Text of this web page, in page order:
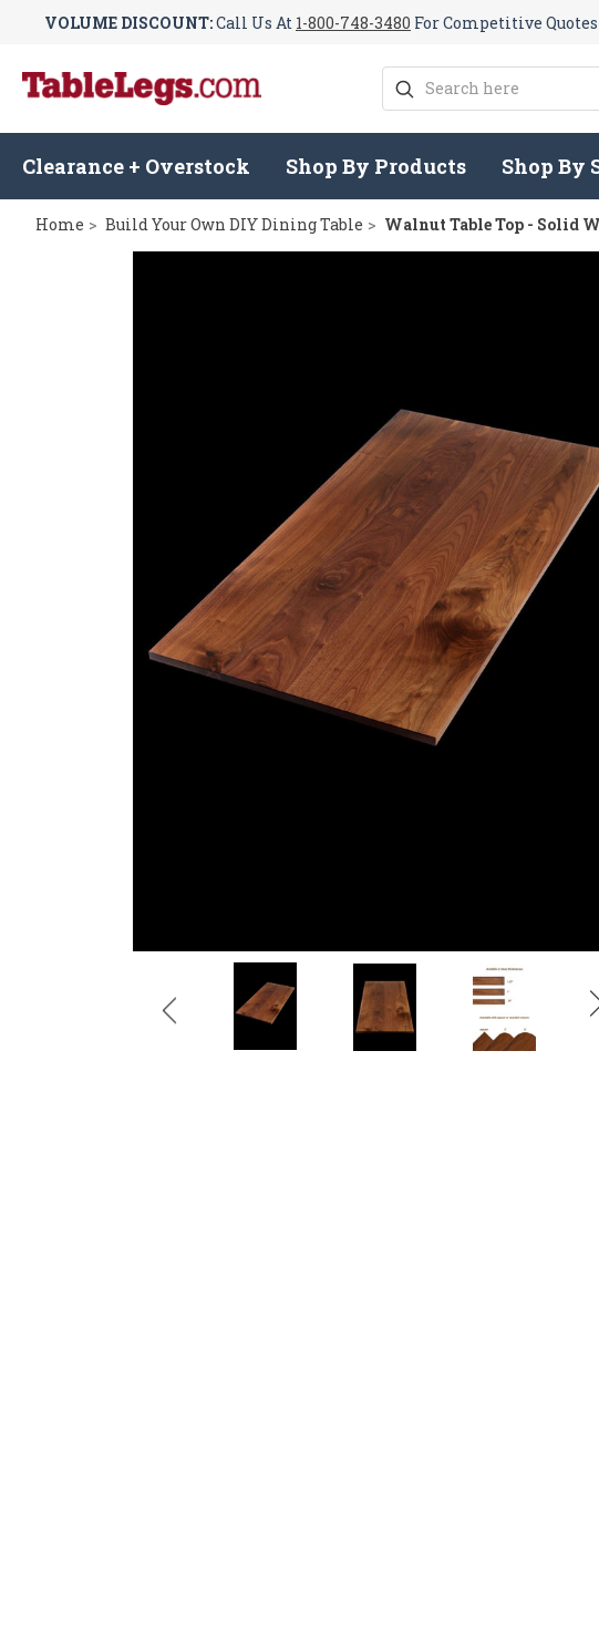
VOLUME DISCOUNT:Call Us At 1-800-748-3480 For Competitive
Search
Clearance + Overstock Shop By Products Shop By
Home Build Your Own DIY Dining Table Walnut Table Top - Solid